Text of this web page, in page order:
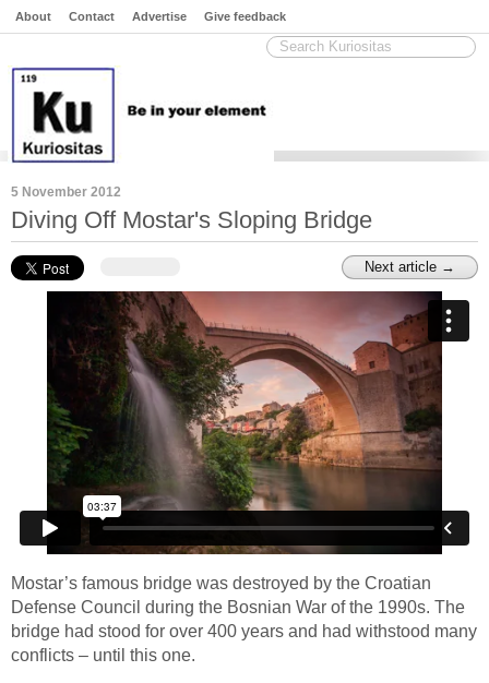
About Contact Advertise Give feedback
5 November 2012
Diving Off Mostar's Sloping Bridge
Next article →
Mostar’s famous bridge was destroyed by the Croatian
Defense Council during the Bosnian War of the 1990s. The
bridge had stood for over 400 years and had withstood many
conflicts – until this one.